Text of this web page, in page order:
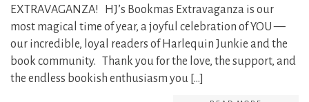
EXTRAVAGANZA! HJ’s Bookmas Extravaganza is our
most magical time of year, a joyful celebration of YOU —
our incredible, loyal readers of Harlequin Junkie and the
book community. Thank you for the love, the support, and
the endless bookish enthusiasm you […]